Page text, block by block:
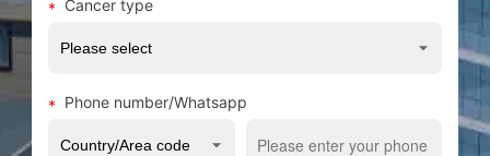
Cancer type
Phone number/Whatsapp